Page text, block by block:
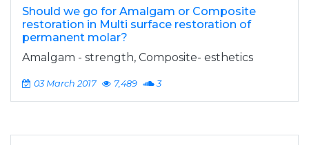
Should we go for Amalgam or Composite
restoration in Multi surface restoration of
permanent molar?
Amalgam - strength, Composite- esthetics
03 March 2017 7,489 3